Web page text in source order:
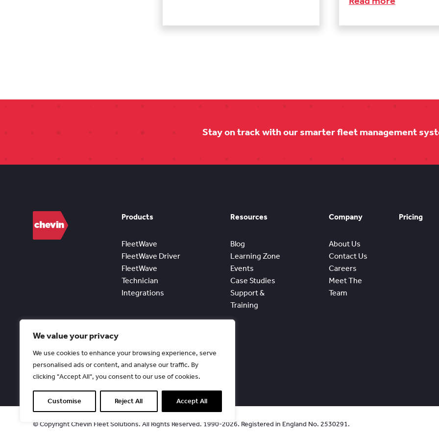
We value your privacy
We use cookies to enhance your browsing experience, serve
personalised ads or content, and analyse our traffic. By
clicking "Accept All", you consent to our use of cookies.
Customise Reject All Accept All
Stay on track with our smarter fleet management
Products
FleetWave
FleetWave Driver
FleetWave
Technician
Integrations
Resources
Blog
Learning Zone
Events
Case Studies
Support &
Training
Company
About Us
Contact Us
Careers
Meet The
Team
Pricing
© Copyright Chevin Fleet Solutions. All Rights Reserved. 1990-2026. Registered in England No. 2530291.